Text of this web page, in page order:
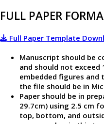
FULL PAPER
Full Paper Template
Manuscript should be
and should not exceed
embedded figures and
the file should be in
Paper should be in
29.7cm) using 2.5 cm
top, bottom, and